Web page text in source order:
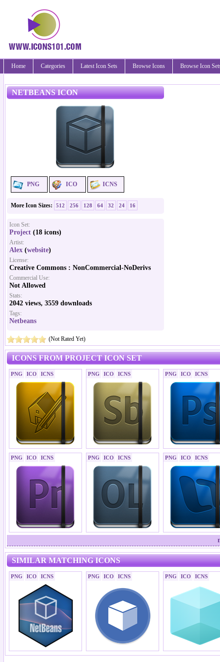
Home Categories Latest Icon Sets Browse Icons Browse Icon
NETBEANS ICON
PNG ICO ICNS
More Icon Sizes: 512 256 128 64 32 24 16
Icon Set:
Project (18 icons)
Artist:
Alex (website)
License:
Creative Commons : NonCommercial-NoDerivs
Commercial Use:
Not Allowed
Stats:
2042 views, 3559 downloads
Tags:
Netbeans
(Not Rated Yet)
ICONS FROM PROJECT ICON SET
PNG ICO ICNS PNG ICO ICNS PNG ICO ICNS
PNG ICO ICNS PNG ICO ICNS PNG ICO ICNS
SIMILAR MATCHING ICONS
PNG ICO ICNS PNG ICO ICNS PNG ICO ICNS